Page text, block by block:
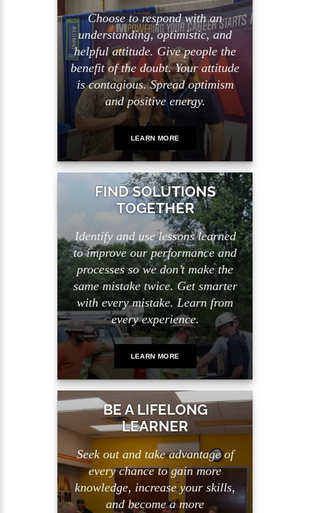
Choose to respond with an
understanding, optimistic, and
helpful attitude. Give people the
benefit of the doubt. Your attitude
is contagious. Spread optimism
and positive energy.
LEARN MORE
FIND SOLUTIONS
TOGETHER
Identify and use lessons learned
to improve our performance and
processes so we don’t make the
same mistake twice. Get smarter
with every mistake. Learn from
every experience.
LEARN MORE
BE A LIFELONG
LEARNER
Seek out and take advantage of
every chance to gain more
knowledge, increase your skills,
and become a more